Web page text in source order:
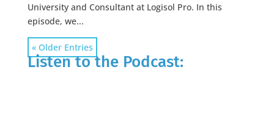
University and Consultant at Logisol Pro. In this
episode, we...
« Older Entries
Listen to the Podcast: